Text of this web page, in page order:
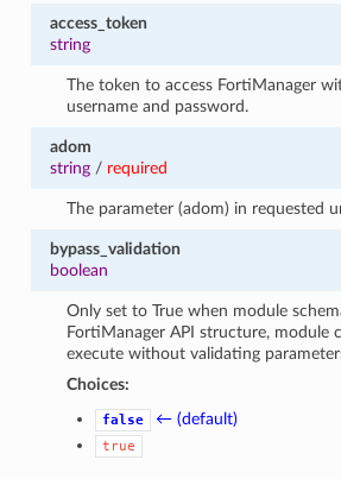
access_token
string
The token to access FortiManager
username and password.
adom
string/ required
The parameter (adom) in requested
bypass_validation
boolean
Only set to True when module
FortiManager API structure, module
execute without validating
Choices:
false ← (default)
true